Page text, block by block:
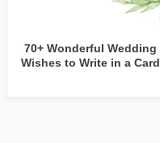
70+ Wonderful Wedding
Wishes to Write in a Card